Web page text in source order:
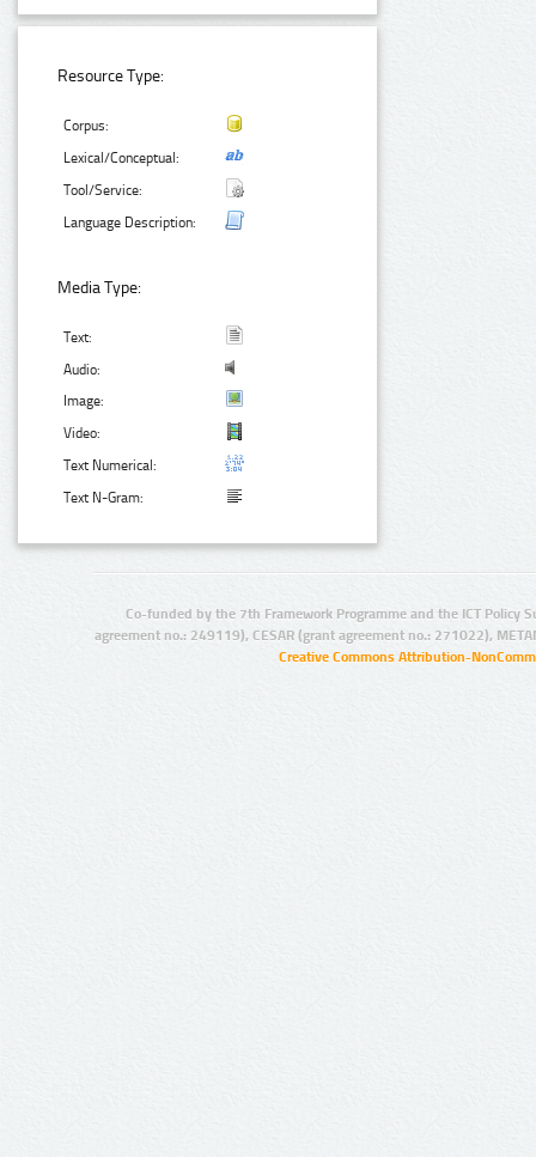
Resource Type:
Corpus:
Lexical/Conceptual:
Tool/Service:
Language Description:
Media Type:
Text:
Audio:
Image:
Video:
Text Numerical:
Text N-Gram:
Co-funded by the 7th Framework Programme and the ICT Policy
agreement no.: 249119), CESAR (grant agreement no.: 271022),
Creative Commons Attribution-